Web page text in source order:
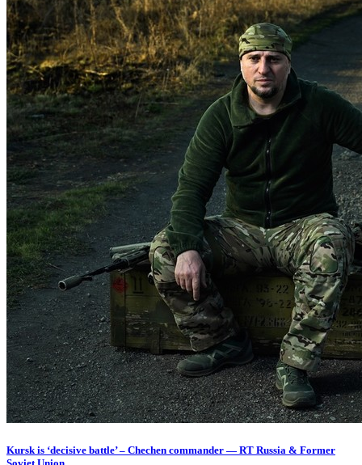
Kursk is ‘decisive battle’ – Chechen commander — RT Russia & Former